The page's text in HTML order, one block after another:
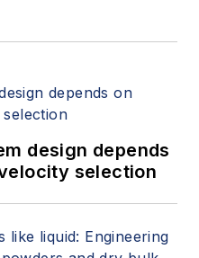
design depends
selection